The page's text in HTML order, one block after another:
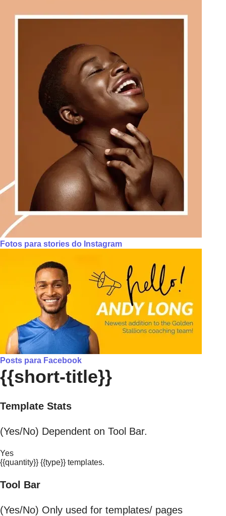
Fotos para stories do Instagram
Posts para Facebook
{{short-title}}
Template Stats
(Yes/No) Dependent on Tool Bar.
Yes
{{quantity}} {{type}} templates.
Tool Bar
(Yes/No) Only used for templates/ pages